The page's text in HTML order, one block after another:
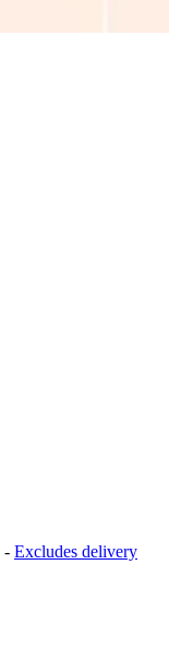
- Excludes delivery